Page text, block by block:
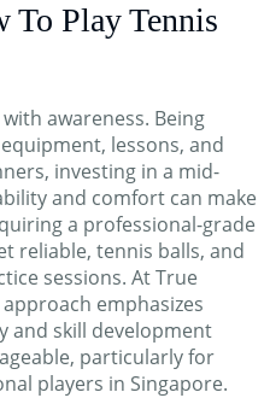
To Play Tennis
awareness. Being
lessons, and
investing in a mid-
and comfort can make
a professional-grade
reliable, tennis balls, and
sessions. At True
emphasizes
and skill development
particularly for
players in Singapore.